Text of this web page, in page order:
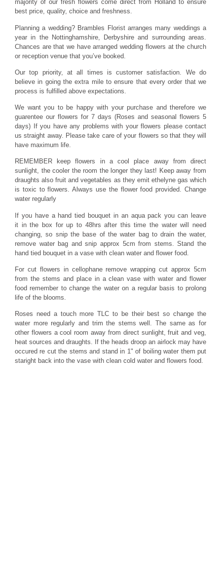
majority of our fresh flowers come direct from Holland to ensure
best price, quality, choice and freshness.
Planning a wedding? Brambles Florist arranges many weddings a
year in the Nottinghamshire, Derbyshire and surrounding areas.
Chances are that we have arranged wedding flowers at the church
or reception venue that you’ve booked.
Our top priority, at all times is customer satisfaction. We do
believe in going the extra mile to ensure that every order that we
process is fulfilled above expectations.
We want you to be happy with your purchase and therefore we
guarentee our flowers for 7 days (Roses and seasonal flowers 5
days) If you have any problems with your flowers please contact
us straight away. Please take care of your flowers so that they will
have maximum life.
REMEMBER keep flowers in a cool place away from direct
sunlight, the cooler the room the longer they last! Keep away from
draughts also fruit and vegetables as they emit ethelyne gas which
is toxic to flowers. Always use the flower food provided. Change
water regularly
If you have a hand tied bouquet in an aqua pack you can leave
it in the box for up to 48hrs after this time the water will need
changing, so snip the base of the water bag to drain the water,
remove water bag and snip approx 5cm from stems. Stand the
hand tied bouquet in a vase with clean water and flower food.
For cut flowers in cellophane remove wrapping cut approx 5cm
from the stems and place in a clean vase with water and flower
food remember to change the water on a regular basis to prolong
life of the blooms.
Roses need a touch more TLC to be their best so change the
water more regularly and trim the stems well. The same as for
other flowers a cool room away from direct sunlight, fruit and veg,
heat sources and draughts. If the heads droop an airlock may have
occured re cut the stems and stand in 1" of boiling water them put
staright back into the vase with clean cold water and flowers food.